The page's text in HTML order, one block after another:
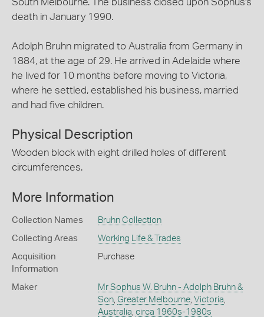
death in January 1990.
Adolph Bruhn migrated to Australia from Germany in
1884, at the age of 29. He arrived in Adelaide where
he lived for 10 months before moving to Victoria,
where he settled, established his business, married
and had five children.
Physical Description
Wooden block with eight drilled holes of different
circumferences.
More Information
Collection Names Bruhn Collection
Collecting Areas Working Life & Trades
Acquisition
Information
Purchase
Maker
Mr Sophus W. Bruhn - Adolph Bruhn &
Son, Greater Melbourne, Victoria
Australia circa 1960s-1980s